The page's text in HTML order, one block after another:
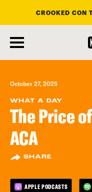
main
content
CROOKED CON
October 27, 2025
WHAT A DAY
The Price
ACA
SHARE
APPLE PODCASTS